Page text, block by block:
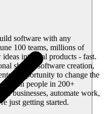
software with any
100 teams, millions of
into real products - fast.
shift in software creation,
opportunity to change the
people in 200+
businesses, automate work,
just getting started.